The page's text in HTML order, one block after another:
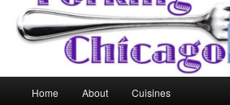
Home About Cuisines